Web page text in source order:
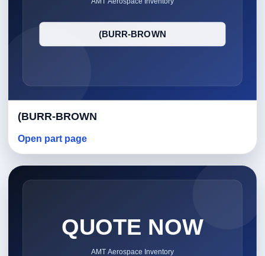
(BURR-BROWN
Open part page